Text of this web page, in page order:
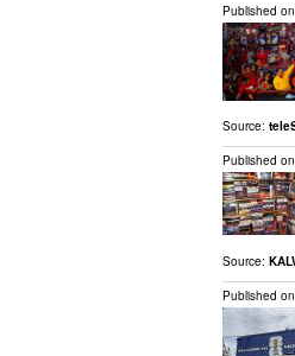
Published on
Source:
Published on
Source:
Published on